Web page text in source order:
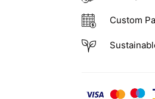
Custom